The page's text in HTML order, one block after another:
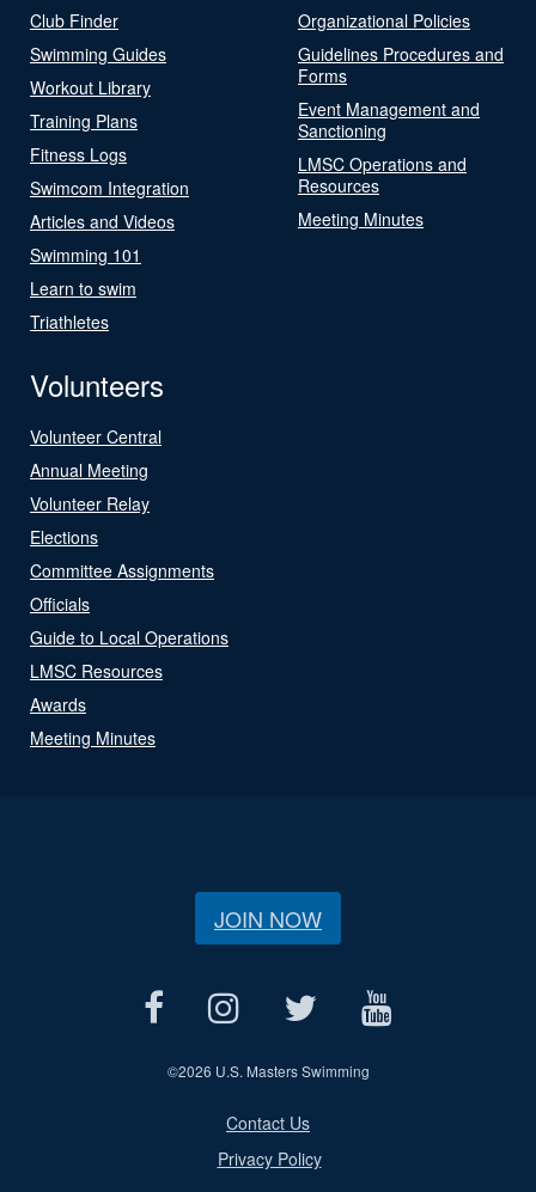
Club Finder
Swimming Guides
Workout Library
Training Plans
Fitness Logs
Swimcom Integration
Articles and Videos
Swimming 101
Learn to swim
Triathletes
Organizational Policies
Guidelines Procedures and
Forms
Event Management and
Sanctioning
LMSC Operations and
Resources
Meeting Minutes
Volunteers
Volunteer Central
Annual Meeting
Volunteer Relay
Elections
Committee Assignments
Officials
Guide to Local Operations
LMSC Resources
Awards
Meeting Minutes
JOIN NOW
©2026 U.S. Masters Swimming
Contact Us
Privacy Policy